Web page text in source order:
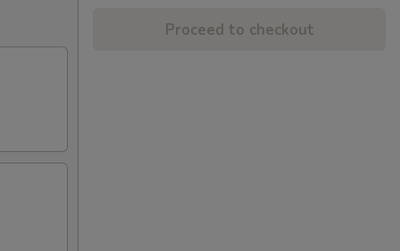
Proceed to checkout